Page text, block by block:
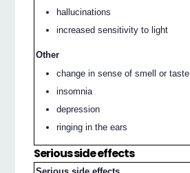
hallucinations
increased sensitivity to light
Other
change in sense of smell or taste
insomnia
depression
ringing in the ears
Serious side effects